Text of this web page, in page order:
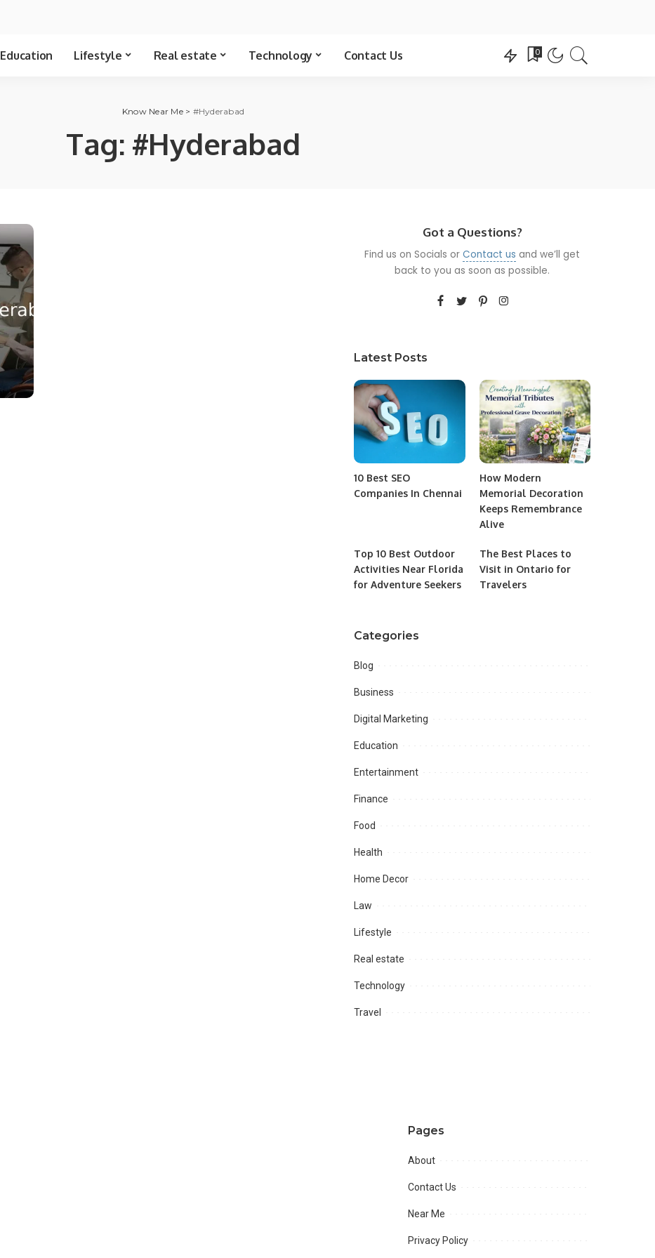
Education Lifestyle Real estate Technology Contact Us 0
Know Near Me> #Hyderabad
Tag: #Hyderabad
Got a Questions?
Find us on Socials orContact us and we’ll get
back to you as soon as possible.
Latest Posts
10 Best SEO
Companies In Chennai
How Modern
Memorial Decoration
Keeps Remembrance
Alive
Top 10 Best Outdoor
Activities Near Florida
for Adventure Seekers
The Best Places to
Visit in Ontario for
Travelers
Categories
Blog
Business
Digital Marketing
Education
Entertainment
Finance
Food
Health
Home Decor
Law
Lifestyle
Real estate
Technology
Travel
Pages
About
Contact Us
Near Me
Privacy Policy